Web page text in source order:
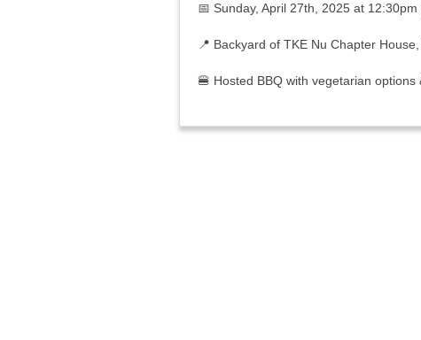
📅 Sunday, April 27th, 2025 at
📍 Backyard of TKE Nu Chapter House,
🍔 Hosted BBQ with vegetarian options